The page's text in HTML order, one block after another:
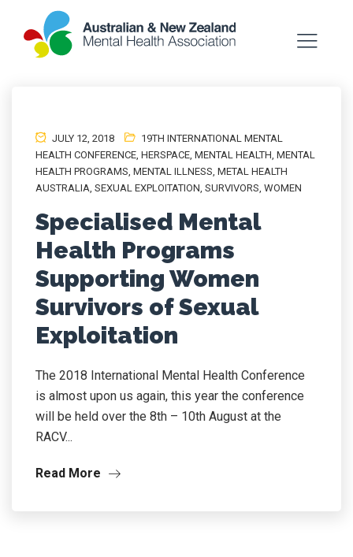
JULY 12, 2018
19TH INTERNATIONAL MENTAL
HEALTH CONFERENCE, HERSPACE, MENTAL HEALTH, MENTAL
HEALTH PROGRAMS, MENTAL ILLNESS, METAL HEALTH
AUSTRALIA, SEXUAL EXPLOITATION, SURVIVORS, WOMEN
Specialised Mental
Health Programs
Supporting Women
Survivors of Sexual
Exploitation
The 2018 International Mental Health Conference
is almost upon us again, this year the conference
will be held over the 8th – 10th August at the
RACV...
Read More